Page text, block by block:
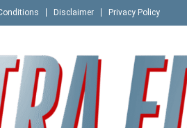
Disclaimer Privacy Policy